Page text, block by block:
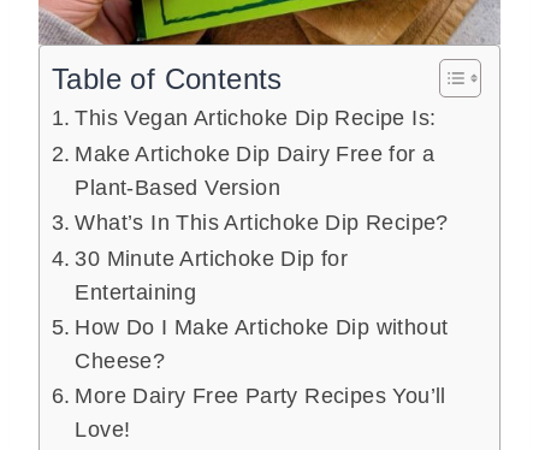
Table of Contents
This Vegan Artichoke Dip Recipe Is:
Make Artichoke Dip Dairy Free for a
Plant-Based Version
What’s In This Artichoke Dip Recipe?
30 Minute Artichoke Dip for
Entertaining
How Do I Make Artichoke Dip without
Cheese?
More Dairy Free Party Recipes You’ll
Love!